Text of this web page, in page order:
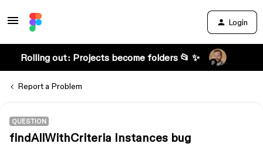
Login
Rolling out: Projects become folders 📂 ✨
Report a Problem
QUESTION
findAllWithCriteria Instances bug